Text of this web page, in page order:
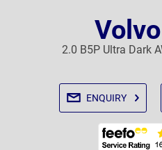
2.0 B5P Ultra Dark
ENQUIRY